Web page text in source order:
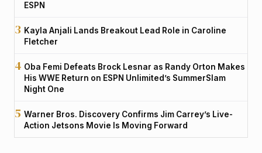
ESPN
Kayla Anjali Lands Breakout Lead Role in Caroline
Fletcher
Oba Femi Defeats Brock Lesnar as Randy Orton Makes
His WWE Return on ESPN Unlimited’s SummerSlam
Night One
Warner Bros. Discovery Confirms Jim Carrey’s Live-
Action Jetsons Movie Is Moving Forward